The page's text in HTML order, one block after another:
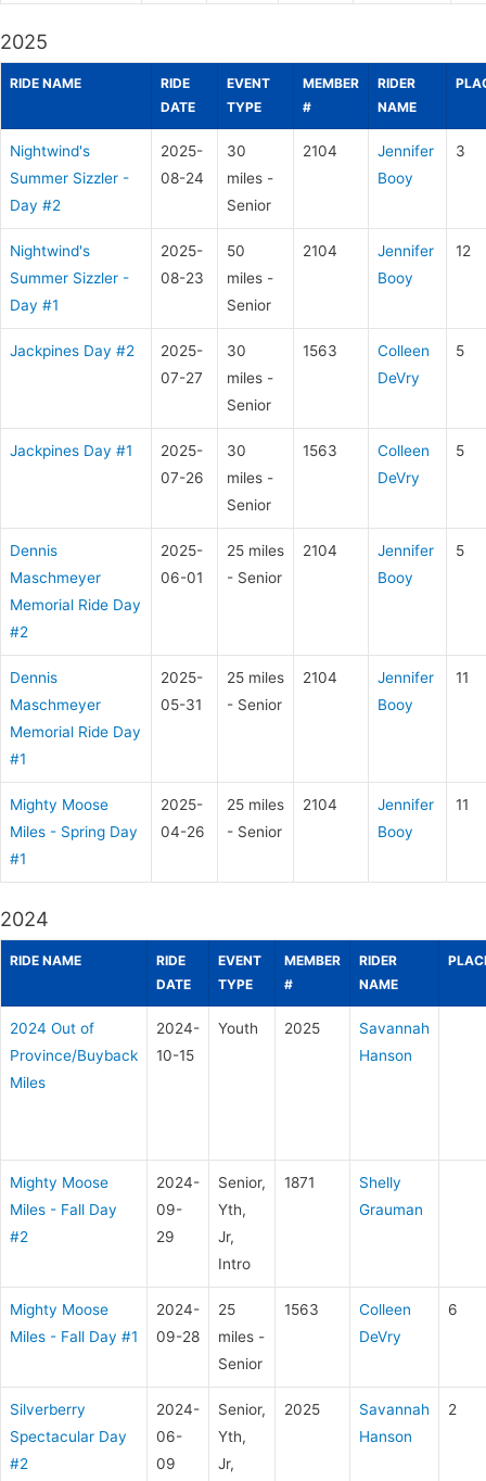
2025
RIDE NAME
RIDE
DATE
EVENT
TYPE
MEMBER
#
RIDER
NAME
Nightwind's
Summer Sizzler -
Day #2
2025-
08-24
30
miles -
Senior
2104
Jennifer
Booy
3
Nightwind's
Summer Sizzler -
Day #1
2025-
08-23
50
miles -
Senior
2104
Jennifer
Booy
12
Jackpines Day #2
2025-
07-27
30
miles -
Senior
1563
Colleen
DeVry
5
Jackpines Day #1
2025-
07-26
30
miles -
Senior
1563
Colleen
DeVry
5
Dennis
Maschmeyer
Memorial Ride Day
#2
2025-
06-01
25 miles
- Senior
2104
Jennifer
Booy
5
Dennis
Maschmeyer
Memorial Ride Day
#1
2025-
05-31
25 miles
- Senior
2104
Jennifer
Booy
11
Mighty Moose
Miles - Spring Day
#1
2025-
04-26
25 miles
- Senior
2104
Jennifer
Booy
11
2024
RIDE NAME
RIDE
DATE
EVENT
TYPE
MEMBER
#
RIDER
NAME
2024 Out of
Province/Buyback
Miles
2024-
10-15
Youth 2025
Savannah
Hanson
Mighty Moose
Miles - Fall Day
#2
2024-
09-
29
Senior,
Yth,
Jr,
Intro
1871
Shelly
Grauman
Mighty Moose
Miles - Fall Day #1
2024-
09-28
25
miles -
Senior
1563
Colleen
DeVry
6
Silverberry
Spectacular Day
#2
2024-
06-
09
Senior,
Yth,
Jr,
2025
Savannah
Hanson
2